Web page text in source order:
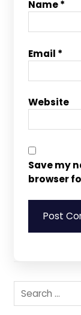
Name*
Email *
Website
Save my
browser